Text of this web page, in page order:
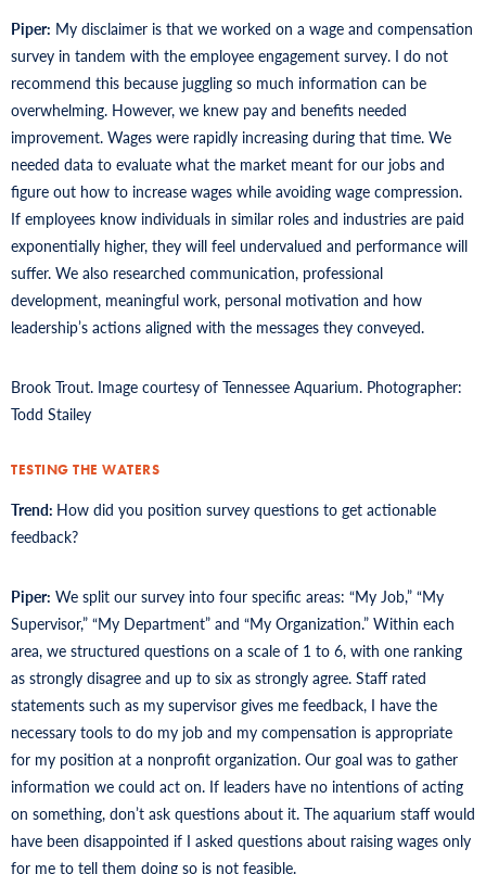
Piper: My disclaimer is that we worked on a wage and compensation
survey in tandem with the employee engagement survey. I do not
recommend this because juggling so much information can be
overwhelming. However, we knew pay and benefits needed
improvement. Wages were rapidly increasing during that time. We
needed data to evaluate what the market meant for our jobs and
figure out how to increase wages while avoiding wage compression.
If employees know individuals in similar roles and industries are paid
exponentially higher, they will feel undervalued and performance will
suffer. We also researched communication, professional
development, meaningful work, personal motivation and how
leadership’s actions aligned with the messages they conveyed.
Brook Trout. Image courtesy of Tennessee Aquarium. Photographer:
Todd Stailey
TESTING THE WATERS
Trend: How did you position survey questions to get actionable
feedback?
Piper: We split our survey into four specific areas: “My Job,” “My
Supervisor,” “My Department” and “My Organization.” Within each
area, we structured questions on a scale of 1 to 6, with one ranking
as strongly disagree and up to six as strongly agree. Staff rated
statements such as my supervisor gives me feedback, I have the
necessary tools to do my job and my compensation is appropriate
for my position at a nonprofit organization. Our goal was to gather
information we could act on. If leaders have no intentions of acting
on something, don’t ask questions about it. The aquarium staff would
have been disappointed if I asked questions about raising wages only
for me to tell them doing so is not feasible.